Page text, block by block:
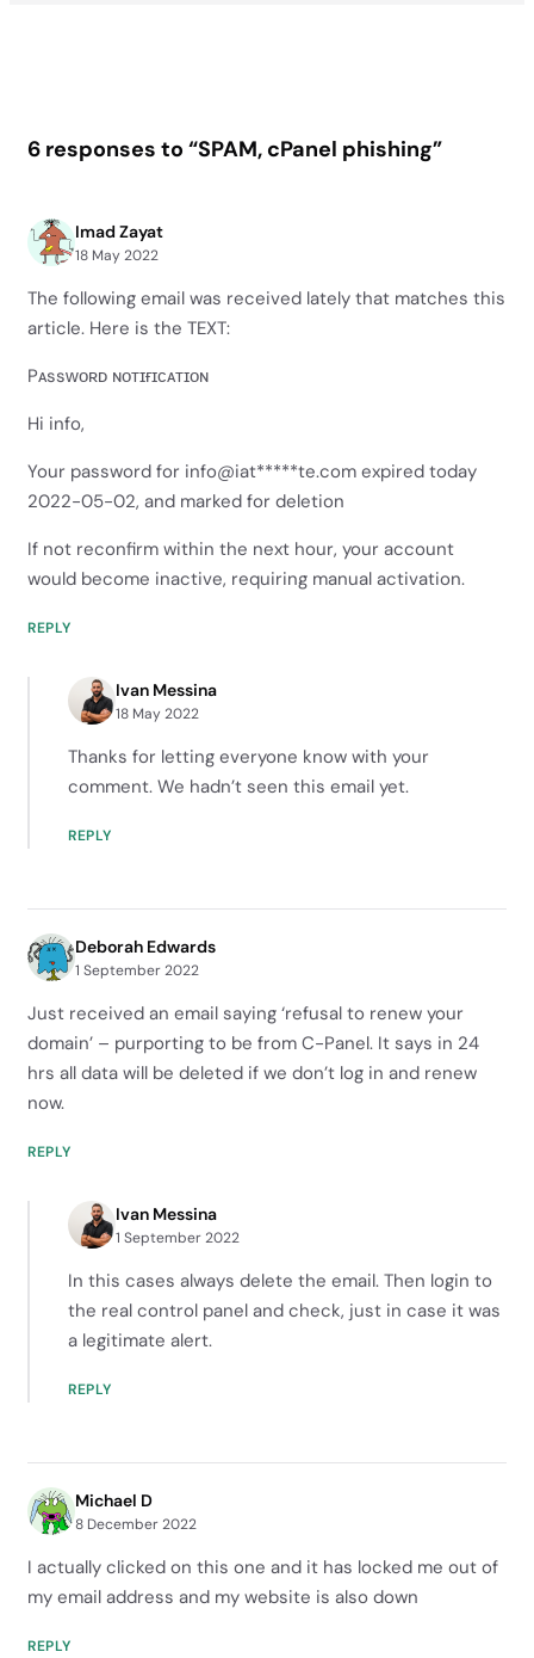
6 responses to “SPAM, cPanel phishing”
Imad Zayat
18 May 2022
The following email was received lately that matches this
article. Here is the TEXT:
Pᴀssᴡᴏʀᴅ ɴᴏᴛɪғɪᴄᴀᴛɪᴏɴ
Hi info,
Your password for info@iat*****te.com expired today
2022-05-02, and marked for deletion
If not reconfirm within the next hour, your account
would become inactive, requiring manual activation.
REPLY
Ivan Messina
18 May 2022
Thanks for letting everyone know with your
comment. We hadn’t seen this email yet.
REPLY
Deborah Edwards
1 September 2022
Just received an email saying ‘refusal to renew your
domain’ – purporting to be from C-Panel. It says in 24
hrs all data will be deleted if we don’t log in and renew
now.
REPLY
Ivan Messina
1 September 2022
In this cases always delete the email. Then login to
the real control panel and check, just in case it was
a legitimate alert.
REPLY
Michael D
8 December 2022
I actually clicked on this one and it has locked me out of
my email address and my website is also down
REPLY